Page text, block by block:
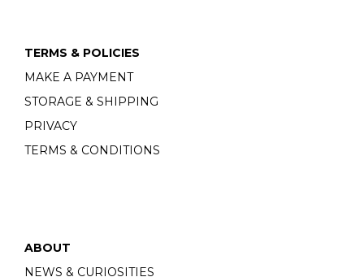
TERMS & POLICIES
MAKE A PAYMENT
STORAGE & SHIPPING
PRIVACY
TERMS & CONDITIONS
ABOUT
NEWS & CURIOSITIES